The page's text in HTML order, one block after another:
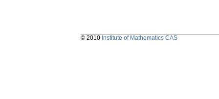
© 2010 Institute of Mathematics CAS